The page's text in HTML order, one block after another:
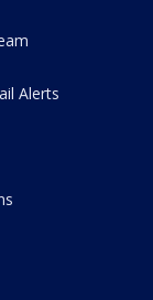
Alerts